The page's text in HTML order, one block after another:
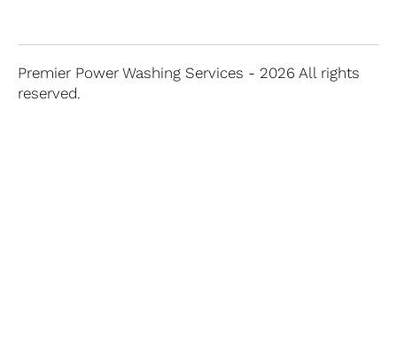
Premier Power Washing Services - 2026 All rights
reserved.